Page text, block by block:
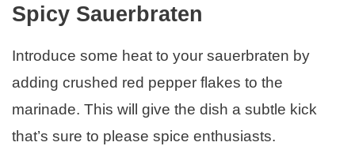
Spicy Sauerbraten
Introduce some heat to your sauerbraten by
adding crushed red pepper flakes to the
marinade. This will give the dish a subtle kick
that’s sure to please spice enthusiasts.